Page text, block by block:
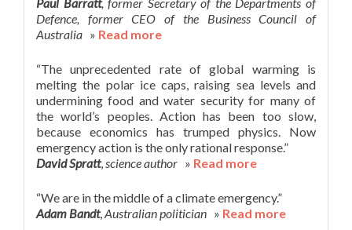
Defence, former CEO of the Business Council of
Australia » Read more
“The unprecedented rate of global warming is
melting the polar ice caps, raising sea levels and
undermining food and water security for many of
the world’s peoples. Action has been too slow,
because economics has trumped physics. Now
emergency action is the only rational response.”
David Spratt,science author » Read more
“We are in the middle of a climate emergency.”
Adam Bandt,Australian politician » Read more